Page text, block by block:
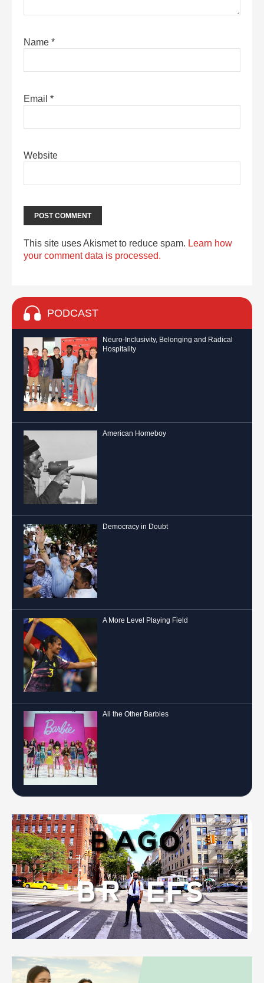
Name *
Email *
Website
This site uses Akismet to reduce spam. Learn how
your comment data is processed.
PODCAST
Neuro-Inclusivity, Belonging and Radical
Hospitality
American Homeboy
Democracy in Doubt
A More Level Playing Field
All the Other Barbies